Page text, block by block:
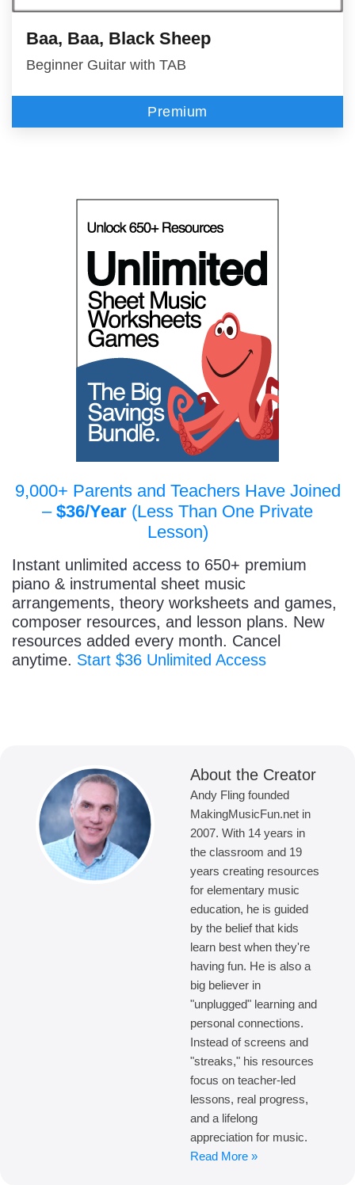
Baa, Baa, Black Sheep
Beginner Guitar with TAB
Premium
9,000+ Parents and Teachers Have Joined
– $36/Year (Less Than One Private
Lesson)
Instant unlimited access to 650+ premium
piano & instrumental sheet music
arrangements, theory worksheets and games,
composer resources, and lesson plans. New
resources added every month. Cancel
anytime. Start $36 Unlimited Access
About the Creator
Andy Fling founded
MakingMusicFun.net in
2007. With 14 years in
the classroom and 19
years creating resources
for elementary music
education, he is guided
by the belief that kids
learn best when they're
having fun. He is also a
big believer in
"unplugged" learning and
personal connections.
Instead of screens and
"streaks," his resources
focus on teacher-led
lessons, real progress,
and a lifelong
appreciation for music.
Read More »